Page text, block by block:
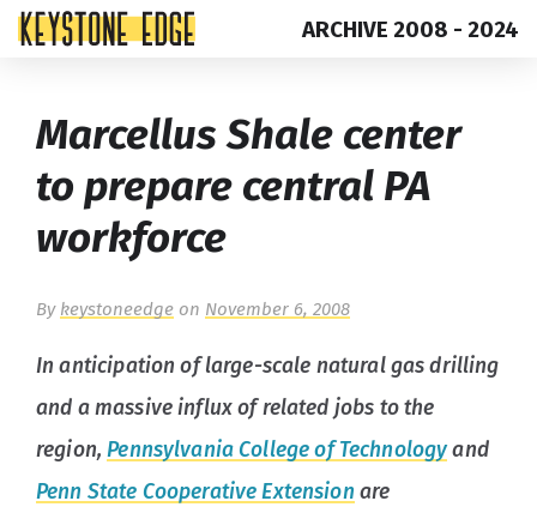
content
ARCHIVE 2008 - 2024
Marcellus Shale center
to prepare central PA
workforce
By keystoneedge on November 6, 2008
In anticipation of large-scale natural gas drilling
and a massive influx of related jobs to the
region,Pennsylvania College of Technologyand
Penn State Cooperative Extension are